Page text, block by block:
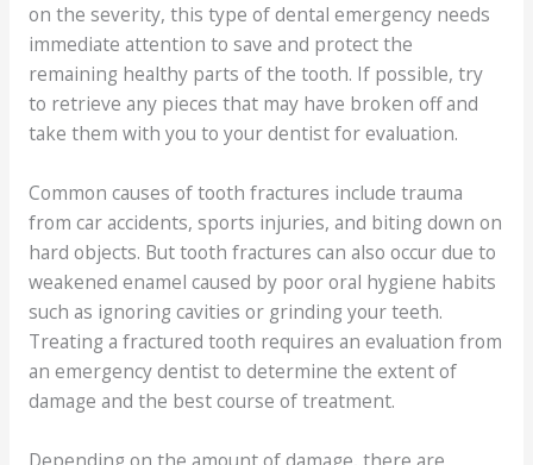
on the severity, this type of dental emergency needs
immediate attention to save and protect the
remaining healthy parts of the tooth. If possible, try
to retrieve any pieces that may have broken off and
take them with you to your dentist for evaluation.
Common causes of tooth fractures include trauma
from car accidents, sports injuries, and biting down on
hard objects. But tooth fractures can also occur due to
weakened enamel caused by poor oral hygiene habits
such as ignoring cavities or grinding your teeth.
Treating a fractured tooth requires an evaluation from
an emergency dentist to determine the extent of
damage and the best course of treatment.